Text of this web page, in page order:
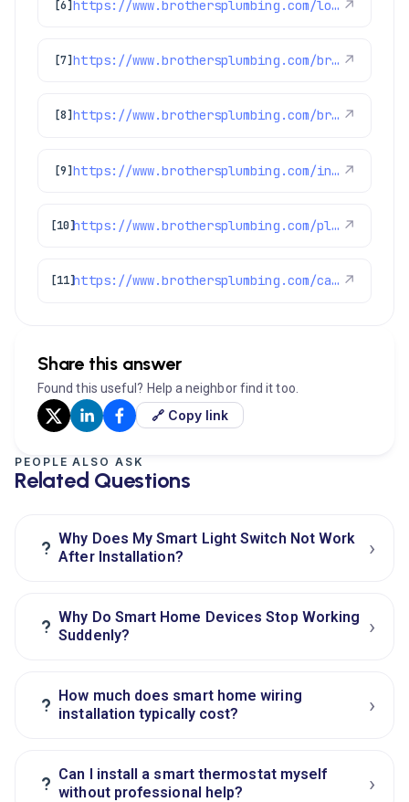
[6] https://www.brothersplumbing.com/louisville-sewer-repair/ ↗
[7] https://www.brothersplumbing.com/broomfield-smoke-fire-alarms/ ↗
[8] https://www.brothersplumbing.com/brighton-heating/ ↗
[9] https://www.brothersplumbing.com/indoor-air-quality/thermostats/ ↗
[10] https://www.brothersplumbing.com/plumbing/ ↗
[11] https://www.brothersplumbing.com/category/highlights/ ↗
Share this answer
Found this useful? Help a neighbor find it too.
🔗 Copy link
PEOPLE ALSO ASK
Related Questions
? Why Does My Smart Light Switch Not Work
After Installation?
›
? Why Do Smart Home Devices Stop Working
Suddenly?
›
? How much does smart home wiring
installation typically cost?
›
? Can I install a smart thermostat myself
without professional help?
›